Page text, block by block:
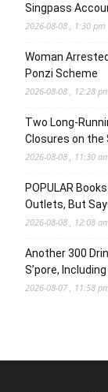
Singpass
2026-08-08 , 1:30 pm
Woman
Ponzi Scheme
2026-08-08 , 12:28
Two Long-
Closures on the
2026-08-08 , 11:30
POPULAR
Outlets, But
2026-08-08 , 12:08
Another 300
S’pore,
2026-08-07 , 11:58